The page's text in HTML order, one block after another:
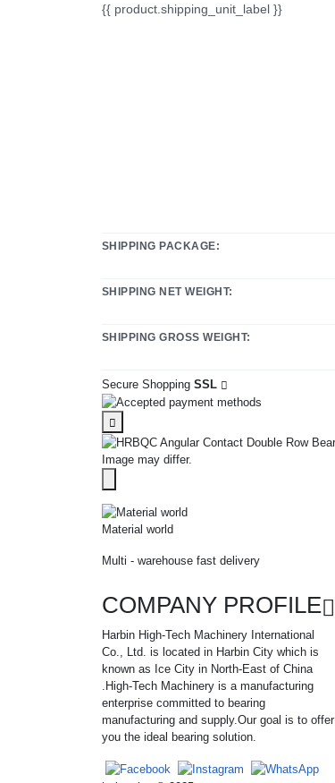
{{ product.shipping_unit_label }}
SHIPPING PACKAGE:
SHIPPING NET WEIGHT:
SHIPPING GROSS WEIGHT:
Secure Shopping SSL
Image may differ.
Material world
Multi - warehouse fast delivery
COMPANY PROFILE
Harbin High-Tech Machinery International
Co., Ltd. is located in Harbin City which is
known as Ice City in North-East of China
.High-Tech Machinery is a manufacturing
enterprise committed to bearing
manufacturing and supply.Our goal is to offer
you the ideal bearing solution.